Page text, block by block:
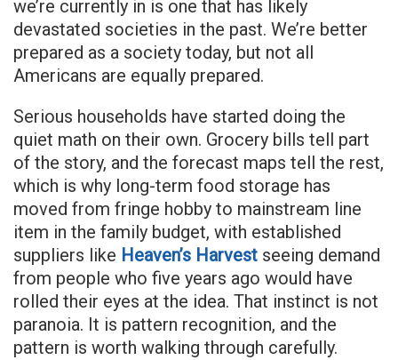
we’re currently in is one that has likely
devastated societies in the past. We’re better
prepared as a society today, but not all
Americans are equally prepared.
Serious households have started doing the
quiet math on their own. Grocery bills tell part
of the story, and the forecast maps tell the rest,
which is why long-term food storage has
moved from fringe hobby to mainstream line
item in the family budget, with established
suppliers like Heaven’s Harvest seeing demand
from people who five years ago would have
rolled their eyes at the idea. That instinct is not
paranoia. It is pattern recognition, and the
pattern is worth walking through carefully.